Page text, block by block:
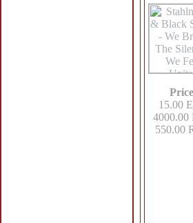
15.00
4000.00
550.00